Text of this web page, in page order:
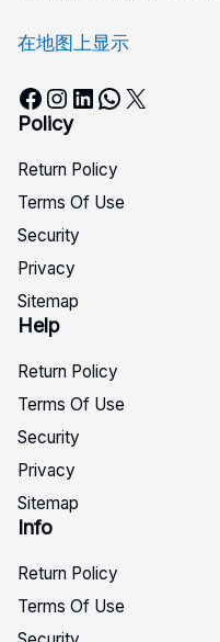
在地图上显示
Facebook Instagram LinkedIn WhatsApp X
Policy
Return Policy
Terms Of Use
Security
Privacy
Sitemap
Help
Return Policy
Terms Of Use
Security
Privacy
Sitemap
Info
Return Policy
Terms Of Use